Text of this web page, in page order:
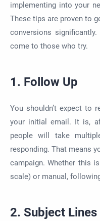
implementing into your
These tips are proven to
conversions
come to those who try.
1. Follow Up
You shouldn’t expect to
your initial email. It is,
people will take
responding. That means
campaign. Whether this
scale) or manual,
2. Subject Lines